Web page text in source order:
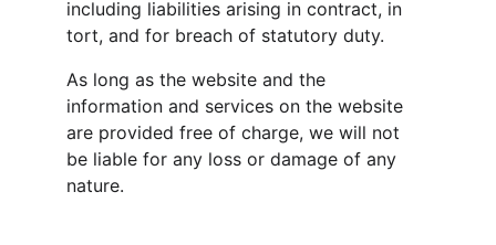
including liabilities arising in contract, in
tort, and for breach of statutory duty.
As long as the website and the
information and services on the website
are provided free of charge, we will not
be liable for any loss or damage of any
nature.